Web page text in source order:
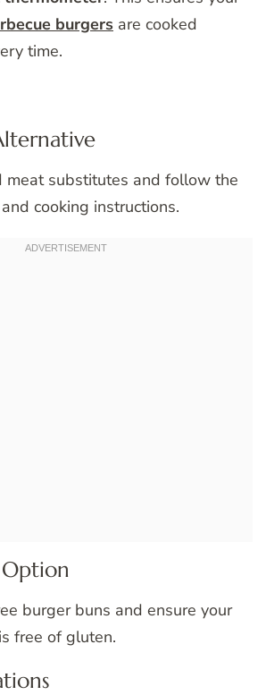
burgers are cooked
time.
meat substitutes and follow the
cooking instructions.
burger buns and ensure your
free of gluten.